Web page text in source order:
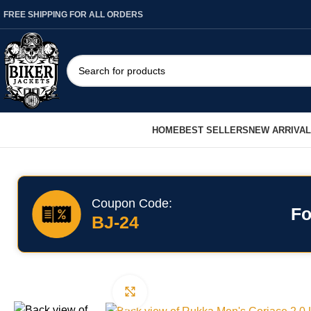
FREE SHIPPING FOR ALL ORDERS
HOMEBEST SELLERSNEW
Coupon Code:
BJ-24